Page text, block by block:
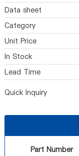
Data sheet
Category
Unit Price
In Stock
Lead Time
Quick Inquiry
Part Number